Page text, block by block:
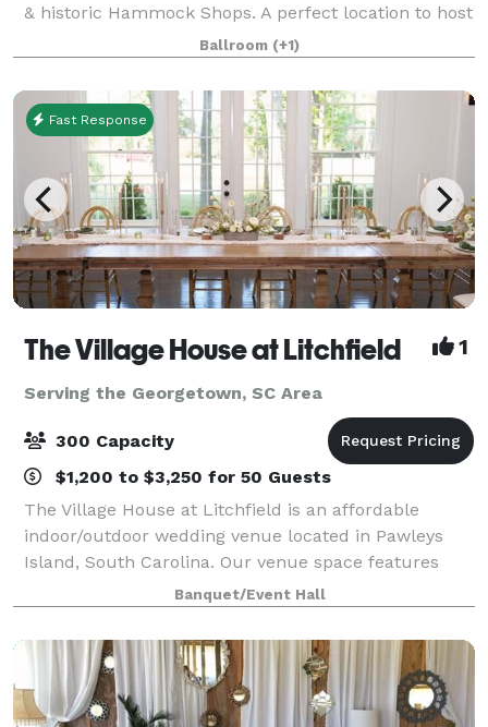
& historic Hammock Shops. A perfect location to host
rehearsal dinners, intimate weddings, bridal & baby
showers, birthdays & business
Ballroom (+1)
Fast Response
The Village House at Litchfield 1
Serving the Georgetown, SC Area
300 Capacity
$1,200 to $3,250 for 50 Guests
The Village House at Litchfield is an affordable
indoor/outdoor wedding venue located in Pawleys
Island, South Carolina. Our venue space features
ceremony and reception space and is suitable for
large or intimate weddings. The Village Hous
Banquet/Event Hall